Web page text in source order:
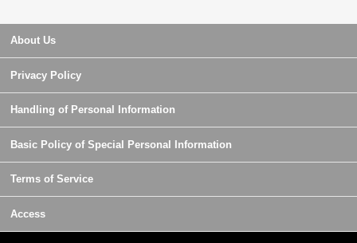
About Us
Privacy Policy
Handling of Personal Information
Basic Policy of Special Personal Information
Terms of Service
Access